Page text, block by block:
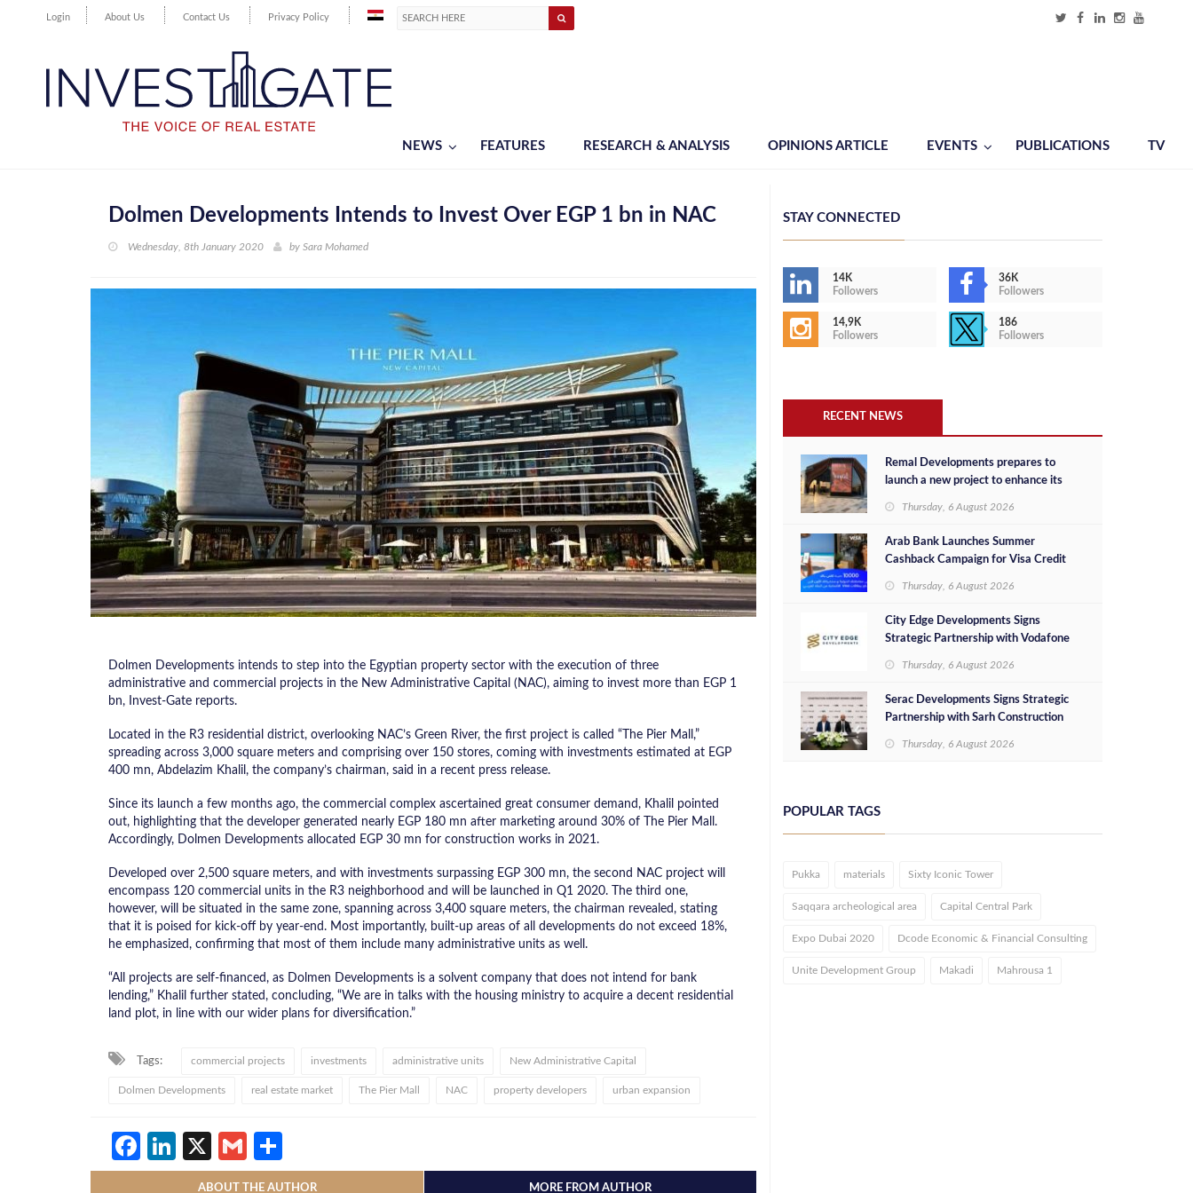
Login About Us Contact Us Privacy Policy
NEWS FEATURES RESEARCH & ANALYSIS OPINIONS ARTICLE EVENTS PUBLICATIONS TV
Dolmen Developments Intends to Invest Over EGP 1 bn in NAC
Wednesday, 8th January 2020 by Sara Mohamed
Dolmen Developments intends to step into the Egyptian property sector with the execution of three
administrative and commercial projects in the New Administrative Capital (NAC), aiming to invest more than EGP 1
bn, Invest-Gate reports.
Located in the R3 residential district, overlooking NAC’s Green River, the first project is called “The Pier Mall,”
spreading across 3,000 square meters and comprising over 150 stores, coming with investments estimated at EGP
400 mn, Abdelazim Khalil, the company’s chairman, said in a recent press release.
Since its launch a few months ago, the commercial complex ascertained great consumer demand, Khalil pointed
out, highlighting that the developer generated nearly EGP 180 mn after marketing around 30% of The Pier Mall.
Accordingly, Dolmen Developments allocated EGP 30 mn for construction works in 2021.
Developed over 2,500 square meters, and with investments surpassing EGP 300 mn, the second NAC project will
encompass 120 commercial units in the R3 neighborhood and will be launched in Q1 2020. The third one,
however, will be situated in the same zone, spanning across 3,400 square meters, the chairman revealed, stating
that it is poised for kick-off by year-end. Most importantly, built-up areas of all developments do not exceed 18%,
he emphasized, confirming that most of them include many administrative units as well.
“All projects are self-financed, as Dolmen Developments is a solvent company that does not intend for bank
lending,” Khalil further stated, concluding, “We are in talks with the housing ministry to acquire a decent residential
land plot, in line with our wider plans for diversification.”
Tags: commercial projects investments administrative units New Administrative Capital
Dolmen Developments real estate market The Pier Mall NAC property developers urban expansion
Facebook
LinkedIn
X Gmail
ABOUT THE AUTHOR MORE FROM AUTHOR
STAY CONNECTED
14K
Followers
36K
Followers
14,9K
Followers
186
Followers
RECENT NEWS
Remal Developments prepares to
launch a new project to enhance its
success in the Egyptian market
Thursday, 6 August 2026
Arab Bank Launches Summer
Cashback Campaign for Visa Credit
Thursday, 6 August 2026
City Edge Developments Signs
Strategic Partnership with Vodafone
Services at Downtown New Alamein
Thursday, 6 August 2026
Serac Developments Signs Strategic
Partnership with Sarh Construction
North Coast
Thursday, 6 August 2026
POPULAR TAGS
Pukka materials Sixty Iconic Tower
Saqqara archeological area Capital Central Park
Expo Dubai 2020 Dcode Economic & Financial Consulting
Unite Development Group Makadi Mahrousa 1